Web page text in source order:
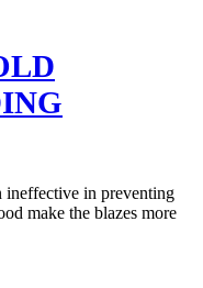
ineffective in preventing
make the blazes more